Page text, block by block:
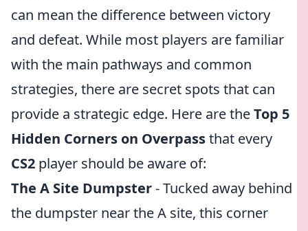
can mean the difference between victory
and defeat. While most players are familiar
with the main pathways and common
strategies, there are secret spots that can
provide a strategic edge. Here are theTop 5
Hidden Corners on Overpassthat every
CS2 player should be aware of:
The A Site Dumpster- Tucked away behind
the dumpster near the A site, this corner